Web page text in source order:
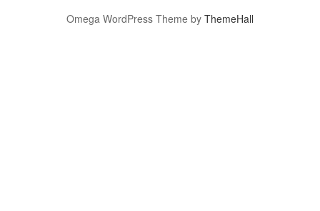
Omega WordPress Theme by ThemeHall